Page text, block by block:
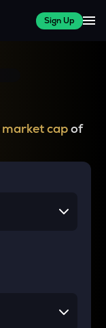
Sign Up
market capof